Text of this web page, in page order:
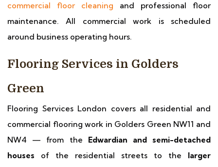
commercial floor cleaning and professional floor
maintenance. All commercial work is scheduled
around business operating hours.
Flooring Services in Golders
Green
Flooring Services London covers all residential and
commercial flooring work in Golders Green NW11 and
NW4 — from the Edwardian and semi-detached
houses of the residential streets to the larger